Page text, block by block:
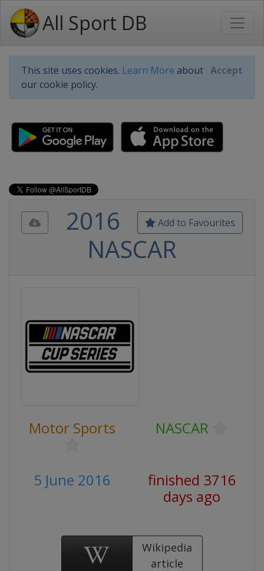
All Sport DB
This site uses cookies. Learn More about
our cookie policy.
Accept
Add to Favourites
2016
NASCAR
Motor Sports NASCAR
5 June 2016
finished 3716
days ago
Wikipedia
article